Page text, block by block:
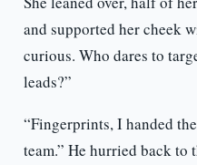
and supported her cheek
curious. Who dares to
leads?”
“Fingerprints, I handed
team.” He hurried back to